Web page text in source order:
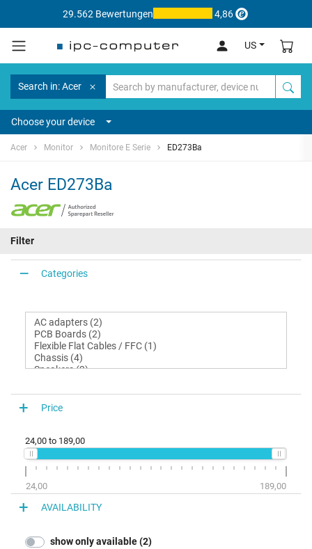
29.562 Bewertungen 4,86
US
Search in: Acer
Choose your device
Acer Monitor Monitore E Serie ED273Ba
Acer ED273Ba
Filter
Categories
Price
24,00 to 189,00
24,00 189,00
AVAILABILITY
show only available (2)